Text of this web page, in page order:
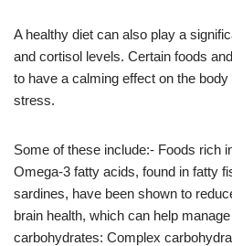
A healthy diet can also play a
and cortisol levels. Certain foods
to have a calming effect on the
stress.
Some of these include:- Foods rich
Omega-3 fatty acids, found in fatty
sardines, have been shown to
brain health, which can help
carbohydrates: Complex